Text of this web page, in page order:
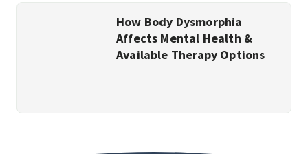
How Body Dysmorphia
Affects Mental Health &
Available Therapy Options